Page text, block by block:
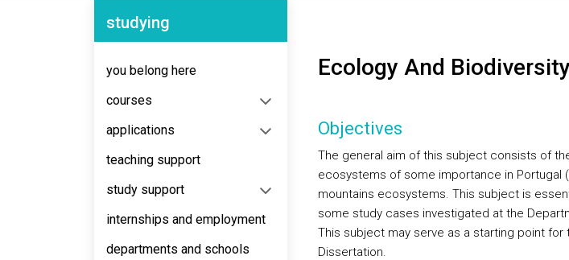
Navegação Lateral
studying
you belong here
courses
applications
teaching support
study support
internships and employment
departments and schools
Ecology And
Objectives
The general aim of this subject consists of
ecosystems of some importance in Portugal
mountains ecosystems. This subject is
some study cases investigated at the
This subject may serve as a starting point
Dissertation.